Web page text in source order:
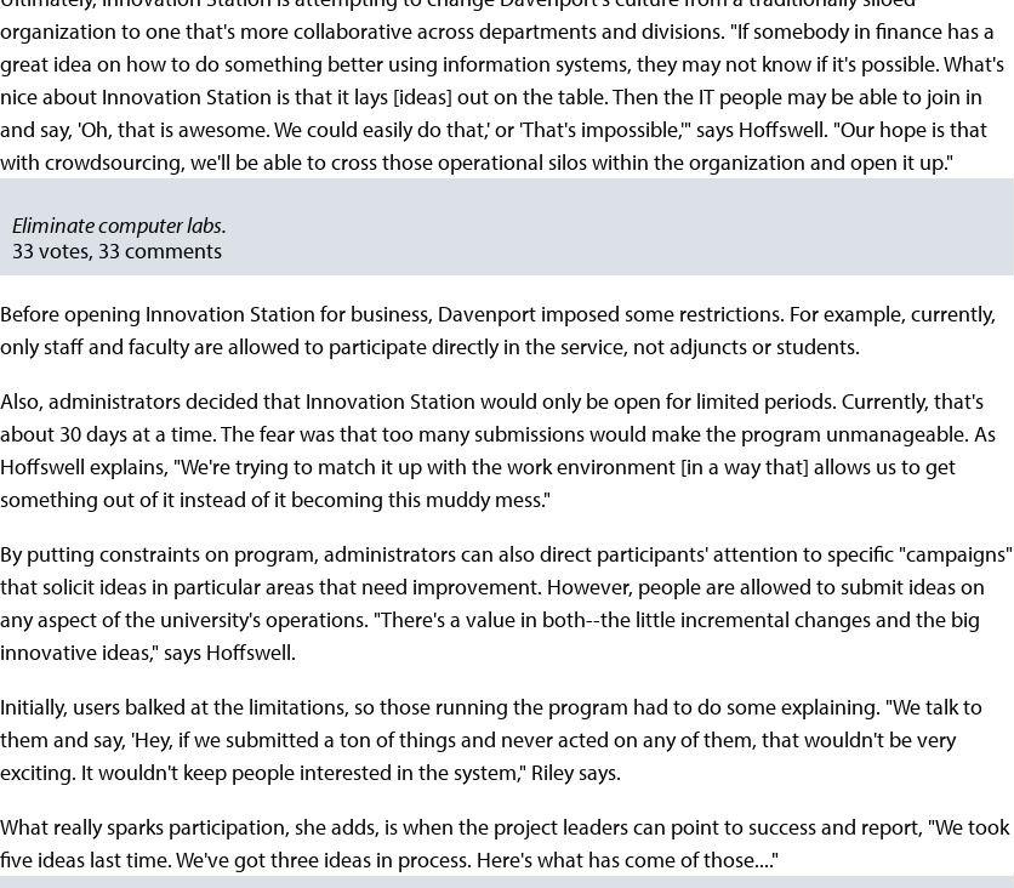
organization to one that's more collaborative across departments and divisions. "If somebody in finance has a
great idea on how to do something better using information systems, they may not know if it's possible. What's
nice about Innovation Station is that it lays [ideas] out on the table. Then the IT people may be able to join in
and say, 'Oh, that is awesome. We could easily do that,' or 'That's impossible,'" says Hoffswell. "Our hope is that
with crowdsourcing, we'll be able to cross those operational silos within the organization and open it up."
Eliminate computer labs.
33 votes, 33 comments
Before opening Innovation Station for business, Davenport imposed some restrictions. For example, currently,
only staff and faculty are allowed to participate directly in the service, not adjuncts or students.
Also, administrators decided that Innovation Station would only be open for limited periods. Currently, that's
about 30 days at a time. The fear was that too many submissions would make the program unmanageable. As
Hoffswell explains, "We're trying to match it up with the work environment [in a way that] allows us to get
something out of it instead of it becoming this muddy mess."
By putting constraints on program, administrators can also direct participants' attention to specific "campaigns"
that solicit ideas in particular areas that need improvement. However, people are allowed to submit ideas on
any aspect of the university's operations. "There's a value in both--the little incremental changes and the big
innovative ideas," says Hoffswell.
Initially, users balked at the limitations, so those running the program had to do some explaining. "We talk to
them and say, 'Hey, if we submitted a ton of things and never acted on any of them, that wouldn't be very
exciting. It wouldn't keep people interested in the system," Riley says.
What really sparks participation, she adds, is when the project leaders can point to success and report, "We took
five ideas last time. We've got three ideas in process. Here's what has come of those...."